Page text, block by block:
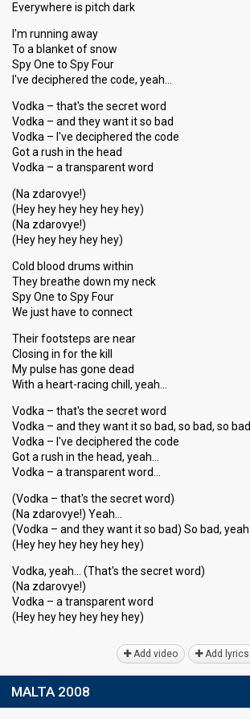
Everywhere is pitch dark
I'm running away
To a blanket of snow
Spy One to Spy Four
I've deciphered the code, yeah…
Vodka – that's the secret word
Vodka – and they want it so bad
Vodka – I've deciphered the code
Got a rush in the head
Vodka – a transparent word
(Na zdarovye!)
(Hey hey hey hey hey hey)
(Na zdarovye!)
(Hey hey hey hey hey)
Cold blood drums within
They breathe down my neck
Spy One to Spy Four
We just have to connect
Their footsteps are near
Closing in for the kill
My pulse has gone dead
With a heart-racing chill, yeah…
Vodka – that's the secret word
Vodka – and they want it so bad, so bad, so bad
Vodka – I've deciphered the code
Got a rush in the head, yeah…
Vodka – a transparent word…
(Vodka – that's the secret word)
(Na zdarovye!) Yeah…
(Vodka – and they want it so bad) So bad, yeah
(Hey hey hey hey hey hey)
Vodka, yeah… (That's the secret word)
(Na zdarovye!)
Vodka – a tranѕpаrent word
(Hey hey hey hey hey hey)
Add video Add lyrics
MALTA 2008